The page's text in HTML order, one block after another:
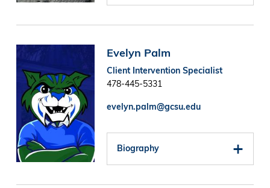
Image Evelyn Palm
Client Intervention Specialist
478-445-5331
evelyn.palm@gcsu.edu
Biography